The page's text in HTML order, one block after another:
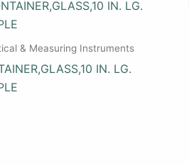
& Measuring Instruments
IN. LG.